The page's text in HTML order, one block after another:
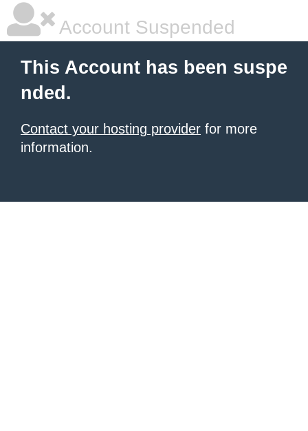
Account Suspended
This Account has been suspe
nded.
Contact your hosting provider for more
information.